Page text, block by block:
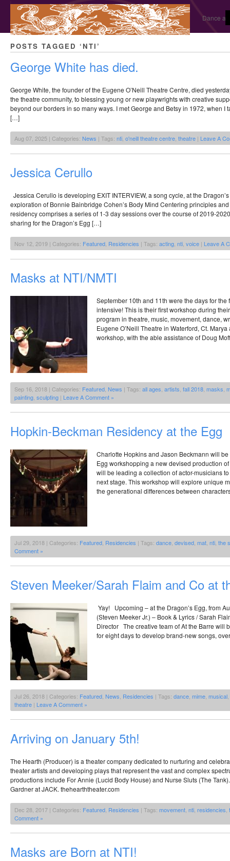
Dance
POSTS TAGGED ‘NTI’
George White has died.
George White, the founder of the Eugene O’Neill Theatre Centre, died
the theatre community, to blessing young or new playwrights with creative
beyond our borders in so many ways. I met George and Betsy in 1972, when I
[…]
Aug 07, 2025 | Categories: News | Tags: nti o'neill theatre centre theatre | Leave A
Jessica Cerullo
Jessica Cerullo is developing EXIT INTERVIEW, a song cycle, at the
exploration of Bonnie Bainbridge Cohen’s Body Mind Centering principles and
residency comprises a series of 1-3 day sessions over the course of 2019-
sharing for the Dragon’s Egg […]
Nov 12, 2019 | Categories: Featured Residencies | Tags: acting nti voice | Leave A
Masks at NTI/NMTI
September 10th and 11th were the days for the
intensive! This is their first workshop during
program in theatre, music, movement, dance,
Eugene O’Neill Theatre in Waterford, Ct.
workshop, with the able assistance of Doug
Sep 16, 2018 | Categories: Featured News | Tags: all ages artists fall 2018 masks
painting sculpting | Leave A Comment »
Hopkin-Beckman Residency at the Egg
Charlotte Hopkins and Jason Beckmann will
Egg workshopping a new devised production of
will be leading a collection of actor-musicians
next stage. This workshop will explore unique
the generational differences between
Jul 29, 2018 | Categories: Featured Residencies | Tags: dance devised mat nti the
Comment »
Steven Meeker/Sarah Flaim and Co at
Yay! Upcoming – at the Dragon’s Egg, from
(Steven Meeker Jr.) – Book & Lyrics / Sarah
Director The creative team of At the Barre will
for eight days to develop brand-new songs,
Jul 26, 2018 | Categories: Featured News Residencies | Tags: dance mime musical
theatre | Leave A Comment »
Arriving on January 5th!
The Hearth (Producer) is a theater company dedicated to nurturing and
theater artists and developing plays that represent the vast and complex
productions include For Annie (Lucid Body House) and Nurse Sluts (The
Gardner at JACK. thehearththeater.com
Dec 28, 2017 | Categories: Featured Residencies | Tags: movement nti residencies
Comment »
Masks are Born at NTI!